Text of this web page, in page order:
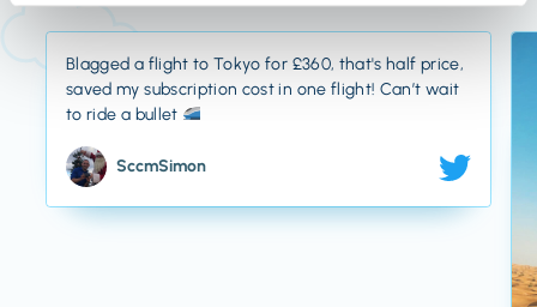
Blagged a flight to Tokyo for £360, that's half price,
saved my subscription cost in one flight! Can’t wait
to ride a bullet
SccmSimon